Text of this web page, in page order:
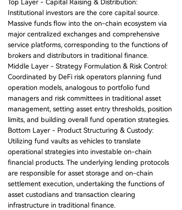
Top Layer - Capital Raising & Distribution:
Institutional investors are the core capital source.
Massive funds flow into the on-chain ecosystem via
major centralized exchanges and comprehensive
service platforms, corresponding to the functions of
brokers and distributors in traditional finance.
Middle Layer - Strategy Formulation & Risk Control:
Coordinated by DeFi risk operators planning fund
operation models, analogous to portfolio fund
managers and risk committees in traditional asset
management, setting asset entry thresholds, position
limits, and building overall fund operation strategies.
Bottom Layer - Product Structuring & Custody:
Utilizing fund vaults as vehicles to translate
operational strategies into investable on-chain
financial products. The underlying lending protocols
are responsible for asset storage and on-chain
settlement execution, undertaking the functions of
asset custodians and transaction clearing
infrastructure in traditional finance.